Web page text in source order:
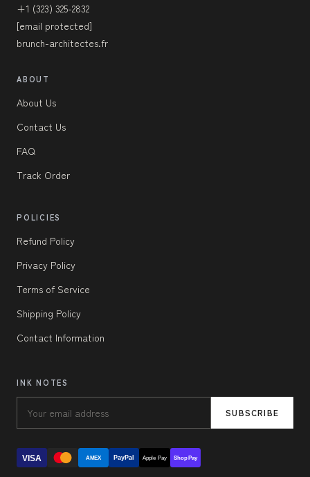
+1 (323) 325-2832
[email protected]
brunch-architectes.fr
ABOUT
About Us
Contact Us
FAQ
Track Order
POLICIES
Refund Policy
Privacy Policy
Terms of Service
Shipping Policy
Contact Information
INK NOTES
SUBSCRIBE
VISA AMEX PayPal Apple Pay Shop Pay